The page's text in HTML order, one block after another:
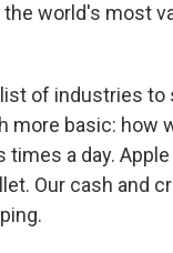
world's most
of industries to
more basic: how
a day.
Our cash and